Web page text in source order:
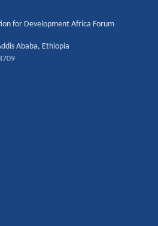
for Development Africa Forum
Ababa, Ethiopia